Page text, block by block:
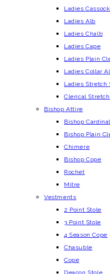
Ladies
Ladies Alb
Ladies Chalb
Ladies Cape
Ladies Plain
Ladies Collar
Ladies Stretch
Clerical
Bishop Attire
Bishop
Bishop Plain
Chimere
Bishop Cope
Rochet
Mitre
Vestments
2 Point Stole
3 Point Stole
4 Season Cope
Chasuble
Cope
Deacon Stole